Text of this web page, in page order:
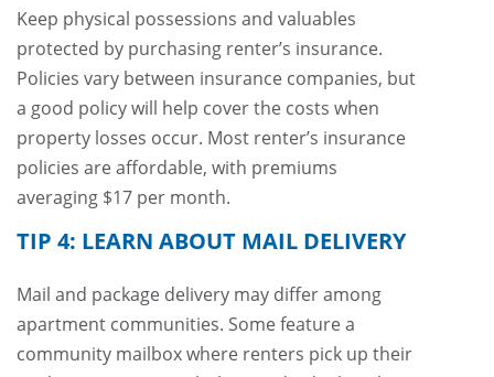
Keep physical possessions and valuables
protected by purchasing renter’s insurance.
Policies vary between insurance companies, but
a good policy will help cover the costs when
property losses occur. Most renter’s insurance
policies are affordable, with premiums
averaging $17 per month.
TIP 4: LEARN ABOUT MAIL DELIVERY
Mail and package delivery may differ among
apartment communities. Some feature a
community mailbox where renters pick up their